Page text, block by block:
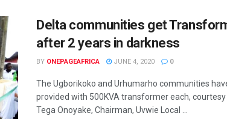
Delta communities get
after 2 years in darkness
BY ONEPAGEAFRICA JUNE 4, 2020 0
The Ugborikoko and Urhumarho communities
provided with 500KVA transformer each, courtesy
Tega Onoyake, Chairman, Uvwie Local ...